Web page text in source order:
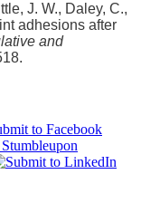
J. W., Daley, C.,
adhesions after
and